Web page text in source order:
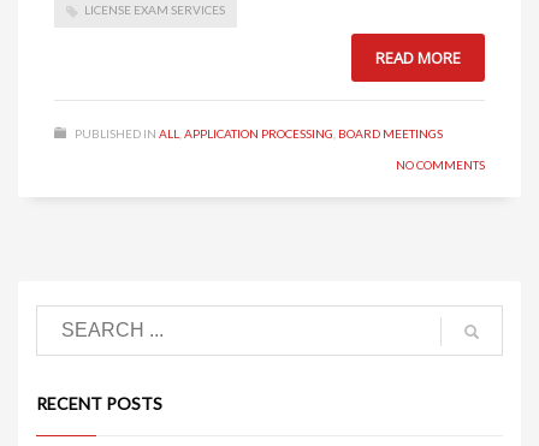
LICENSE EXAM SERVICES
READ MORE
PUBLISHED IN ALL APPLICATION PROCESSING BOARD MEETINGS
NO COMMENTS
RECENT POSTS